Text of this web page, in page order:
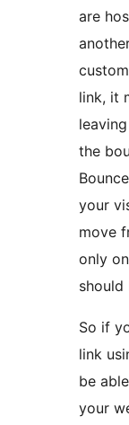
are
link, it
the
your
move
only
should
So if
link
be
your